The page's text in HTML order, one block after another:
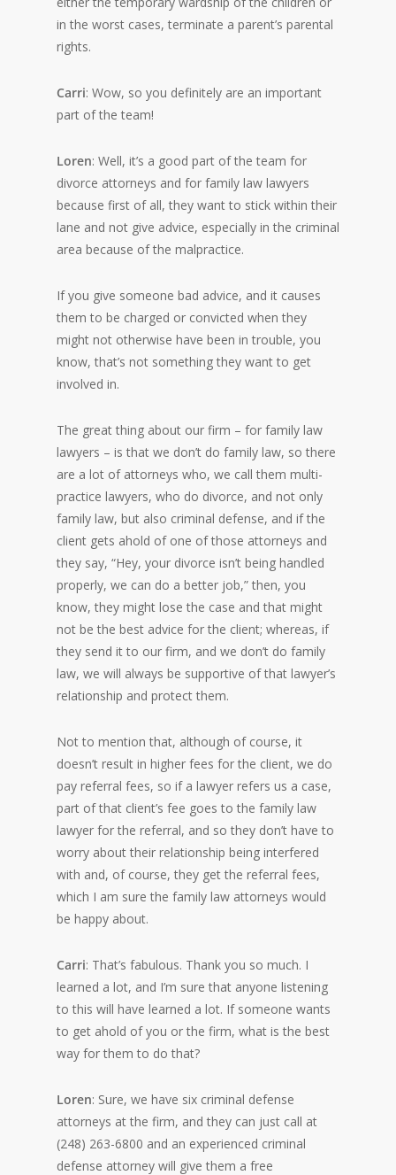
in the worst cases, terminate a parent’s parental
rights.
Carri: Wow, so you definitely are an important
part of the team!
Loren: Well, it’s a good part of the team for
divorce attorneys and for family law lawyers
because first of all, they want to stick within their
lane and not give advice, especially in the criminal
area because of the malpractice.
If you give someone bad advice, and it causes
them to be charged or convicted when they
might not otherwise have been in trouble, you
know, that’s not something they want to get
involved in.
The great thing about our firm – for family law
lawyers – is that we don’t do family law, so there
are a lot of attorneys who, we call them multi-
practice lawyers, who do divorce, and not only
family law, but also criminal defense, and if the
client gets ahold of one of those attorneys and
they say, “Hey, your divorce isn’t being handled
properly, we can do a better job,” then, you
know, they might lose the case and that might
not be the best advice for the client; whereas, if
they send it to our firm, and we don’t do family
law, we will always be supportive of that lawyer’s
relationship and protect them.
Not to mention that, although of course, it
doesn’t result in higher fees for the client, we do
pay referral fees, so if a lawyer refers us a case,
part of that client’s fee goes to the family law
lawyer for the referral, and so they don’t have to
worry about their relationship being interfered
with and, of course, they get the referral fees,
which I am sure the family law attorneys would
be happy about.
Carri: That’s fabulous. Thank you so much. I
learned a lot, and I’m sure that anyone listening
to this will have learned a lot. If someone wants
to get ahold of you or the firm, what is the best
way for them to do that?
Loren: Sure, we have six criminal defense
attorneys at the firm, and they can just call at
(248) 263-6800 and an experienced criminal
defense attorney will give them a free